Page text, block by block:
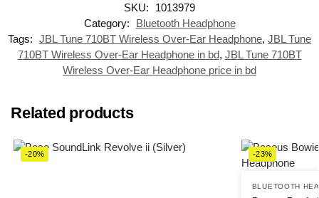
SKU:
1013979
Category:
Bluetooth Headphone
Tags: JBL Tune 710BT Wireless Over-Ear Headphone, JBL Tune
710BT Wireless Over-Ear Headphone in bd, JBL Tune 710BT
Wireless Over-Ear Headphone price in bd
Related products
-20% -23%
BLUETOOTH